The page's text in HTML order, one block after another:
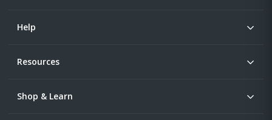
Help
Resources
Shop & Learn